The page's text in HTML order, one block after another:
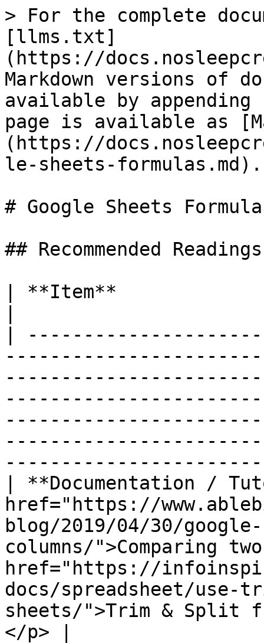
> For the complete
[llms.txt]
(https://
Markdown versions of
available by
page is available as
(https://
le-sheets-formulas.md).
# Google Sheets
## Recommended Readings
| **Item**
|
| **Documentation /
href="https://
blog/2019/04/30/
columns/">Comparing
href="https://
docs/spreadsheet/
sheets/">Trim & Split
</p> |